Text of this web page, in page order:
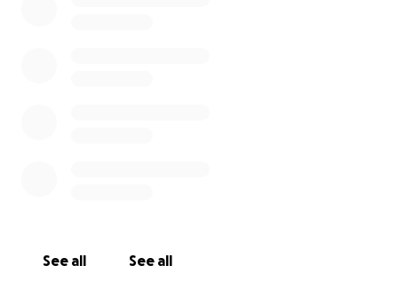
I (William) started doing paint work on the weekend
See all See all